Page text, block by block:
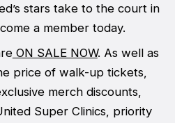
stars take to the court in
a member today.
ON SALE NOW. As well as
price of walk-up tickets,
merch discounts,
Super Clinics, priority